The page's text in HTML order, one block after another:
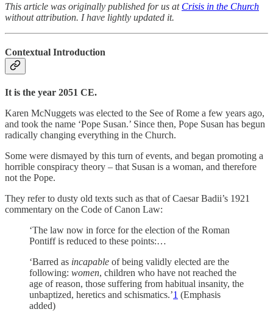
This article was originally published for us at Crisis in the Church
without attribution. I have lightly updated it.
Contextual Introduction
It is the year 2051 CE.
Karen McNuggets was elected to the See of Rome a few years ago,
and took the name ‘Pope Susan.’ Since then, Pope Susan has begun
radically changing everything in the Church.
Some were dismayed by this turn of events, and began promoting a
horrible conspiracy theory – that Susan is a woman, and therefore
not the Pope.
They refer to dusty old texts such as that of Caesar Badii’s 1921
commentary on the Code of Canon Law:
‘The law now in force for the election of the Roman
Pontiff is reduced to these points:…
‘Barred as incapable of being validly elected are the
following: women, children who have not reached the
age of reason, those suffering from habitual insanity, the
unbaptized, heretics and schismatics.’1 (Emphasis
added)